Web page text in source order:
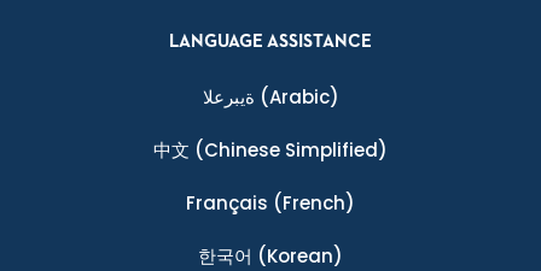
LANGUAGE ASSISTANCE
ةيبرعلا (Arabic)
中文 (Chinese Simplified)
Français (French)
한국어 (Korean)